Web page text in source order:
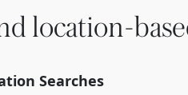
location-
Searches